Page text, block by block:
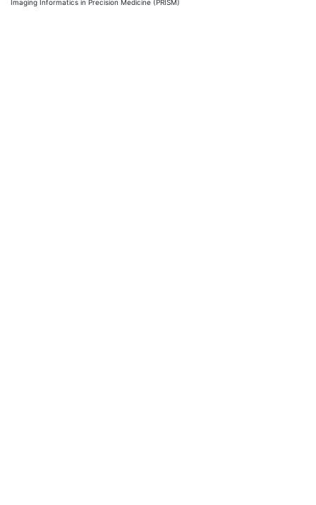
Imaging Informatics in Precision Medicine (PRISM)